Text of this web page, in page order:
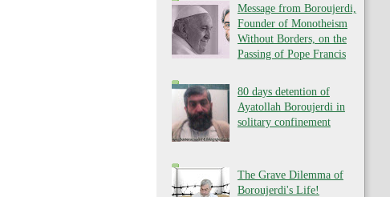
Message from Boroujerdi,
Founder of Monotheism
Without Borders, on the
Passing of Pope Francis
80 days detention of
Ayatollah Boroujerdi in
solitary confinement
The Grave Dilemma of
Boroujerdi's Life!